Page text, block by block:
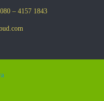
080 – 4157 1843